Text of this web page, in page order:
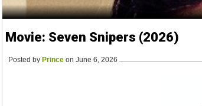
Movie: Seven Snipers (2026)
Posted by Prince on June 6, 2026